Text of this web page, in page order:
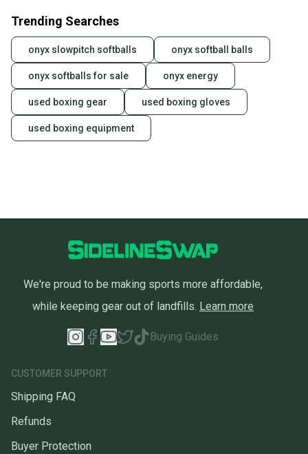
Trending Searches
onyx slowpitch softballs onyx softball balls
onyx softballs for sale onyx energy
used boxing gear used boxing gloves
used boxing equipment
We're proud to be making sports more affordable,
while keeping gear out of landfills. Learn more
Buying Guides
CUSTOMER SUPPORT
Shipping FAQ
Refunds
Buyer Protection